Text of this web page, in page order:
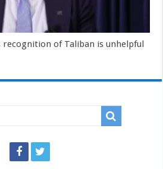
recognition of Taliban is unhelpful